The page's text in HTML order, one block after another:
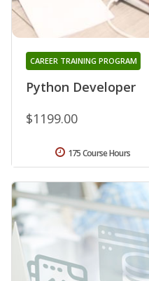
Python Developer
CAREER TRAINING PROGRAM
$1199.00
175 Course Hours